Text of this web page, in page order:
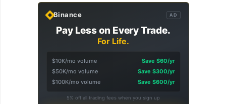
Binance AD
Pay Less on Every Trade.
For Life.
$10K/mo volume
Save $60/yr
$50K/mo volume
Save $300/yr
$100K/mo volume
Save $600/yr
5% off all trading fees when you sign up